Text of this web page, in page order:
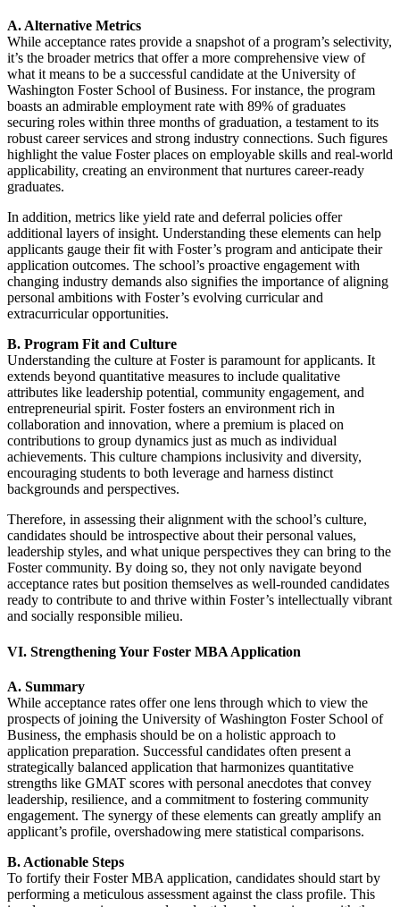
A. Alternative Metrics
While acceptance rates provide a snapshot of a program’s selectivity,
it’s the broader metrics that offer a more comprehensive view of
what it means to be a successful candidate at the University of
Washington Foster School of Business. For instance, the program
boasts an admirable employment rate with 89% of graduates
securing roles within three months of graduation, a testament to its
robust career services and strong industry connections. Such figures
highlight the value Foster places on employable skills and real-world
applicability, creating an environment that nurtures career-ready
graduates.
In addition, metrics like yield rate and deferral policies offer
additional layers of insight. Understanding these elements can help
applicants gauge their fit with Foster’s program and anticipate their
application outcomes. The school’s proactive engagement with
changing industry demands also signifies the importance of aligning
personal ambitions with Foster’s evolving curricular and
extracurricular opportunities.
B. Program Fit and Culture
Understanding the culture at Foster is paramount for applicants. It
extends beyond quantitative measures to include qualitative
attributes like leadership potential, community engagement, and
entrepreneurial spirit. Foster fosters an environment rich in
collaboration and innovation, where a premium is placed on
contributions to group dynamics just as much as individual
achievements. This culture champions inclusivity and diversity,
encouraging students to both leverage and harness distinct
backgrounds and perspectives.
Therefore, in assessing their alignment with the school’s culture,
candidates should be introspective about their personal values,
leadership styles, and what unique perspectives they can bring to the
Foster community. By doing so, they not only navigate beyond
acceptance rates but position themselves as well-rounded candidates
ready to contribute to and thrive within Foster’s intellectually vibrant
and socially responsible milieu.
VI. Strengthening Your Foster MBA Application
A. Summary
While acceptance rates offer one lens through which to view the
prospects of joining the University of Washington Foster School of
Business, the emphasis should be on a holistic approach to
application preparation. Successful candidates often present a
strategically balanced application that harmonizes quantitative
strengths like GMAT scores with personal anecdotes that convey
leadership, resilience, and a commitment to fostering community
engagement. The synergy of these elements can greatly amplify an
applicant’s profile, overshadowing mere statistical comparisons.
B. Actionable Steps
To fortify their Foster MBA application, candidates should start by
performing a meticulous assessment against the class profile. This